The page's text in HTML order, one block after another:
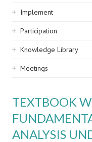
navigation
Implement
Participation
Knowledge Library
Meetings
TEXTBOOK
ANALYSIS